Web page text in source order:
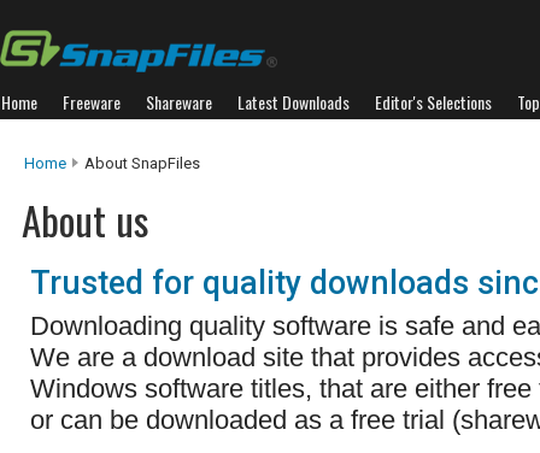
Home Freeware Shareware Latest Downloads Editor's Selections
Home About SnapFiles
About us
Trusted for quality downloads
Downloading quality software is safe and
We are a download site that provides
Windows software titles, that are either
or can be downloaded as a free trial